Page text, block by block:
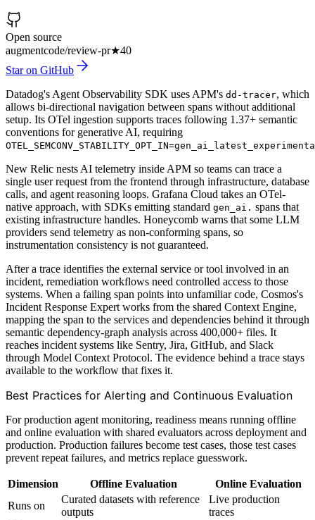
Open source
augmentcode/review-pr★40
Star on GitHub
Datadog's Agent Observability SDK uses APM's dd-tracer, which
allows bi-directional navigation between spans without additional
setup. Its OTel ingestion supports traces following 1.37+ semantic
conventions for generative AI, requiring
New Relic nests AI telemetry inside APM so teams can trace a
single user request from the frontend through infrastructure, database
calls, and agent reasoning loops. Grafana Cloud takes an OTel-
native approach, with SDKs emitting standard gen_ai. spans that
existing infrastructure handles. Honeycomb warns that some LLM
providers send telemetry as non-conforming spans, so
instrumentation consistency is not guaranteed.
After a trace identifies the external service or tool involved in an
incident, remediation workflows need controlled access to those
systems. When a failing span points into unfamiliar code, Cosmos's
Incident Response Expert works from the shared Context Engine,
mapping the span to the services and dependencies behind it through
semantic dependency-graph analysis across 400,000+ files. It
reaches incident systems like Sentry, Jira, GitHub, and Slack
through Model Context Protocol. The evidence behind a trace stays
available to the workflow that fixes it.
Best Practices for Alerting and Continuous Evaluation
For production agent monitoring, readiness means running offline
and online evaluation with shared evaluators across deployment and
production. Production failures become test cases, those test cases
prevent repeat failures, and metrics replace guesswork.
Dimension Offline Evaluation
Online Evaluation
Runs on
Curated datasets with reference
outputs
Live production
traces